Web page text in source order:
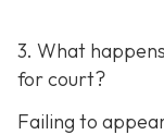
3. What
for court?
Failing to